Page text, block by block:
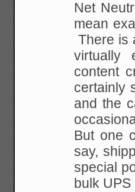
Net
mean
There is
virtually
content
certainly
and the
But one
say,
special
bulk UPS